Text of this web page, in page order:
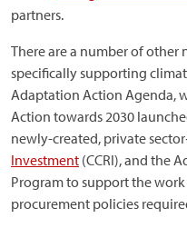
partners.
There are a number of
specifically supporting
Adaptation Action Agenda,
Action towards 2030
newly-created, private
Investment (CCRI), and the
Program to support the
procurement policies